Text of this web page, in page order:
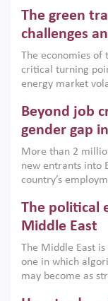
argues that while
the region, they
growth when
implemented with
institutions.
The green
challenges
The economies of
critical turning
energy market
models. This
only an
economic
Beyond job
gender gap
More than 2
new entrants into
country’s
low despite
on the second
scholars, policy-
American
gender gap in
The political
Middle East
The Middle East
one in which
may become as